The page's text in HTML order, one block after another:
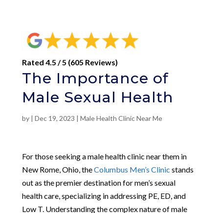
Rated 4.5 / 5 (605 Reviews)
The Importance of
Male Sexual Health
by | Dec 19, 2023 | Male Health Clinic Near Me
For those seeking a male health clinic near them in
New Rome, Ohio, theColumbus Men’s Clinic stands
out as the premier destination for men’s sexual
health care, specializing in addressing PE, ED, and
Low T. Understanding the complex nature of male